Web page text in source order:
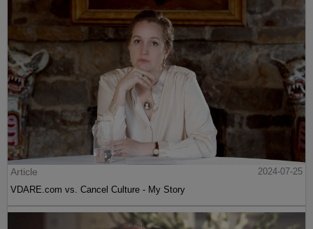
Article
2024-07-25
VDARE.com vs. Cancel Culture - My Story